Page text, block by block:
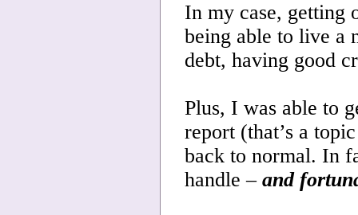
In my case, getting
being able to live a
debt, having good
Plus, I was able to
report (that’s a
back to normal. In
handle – and